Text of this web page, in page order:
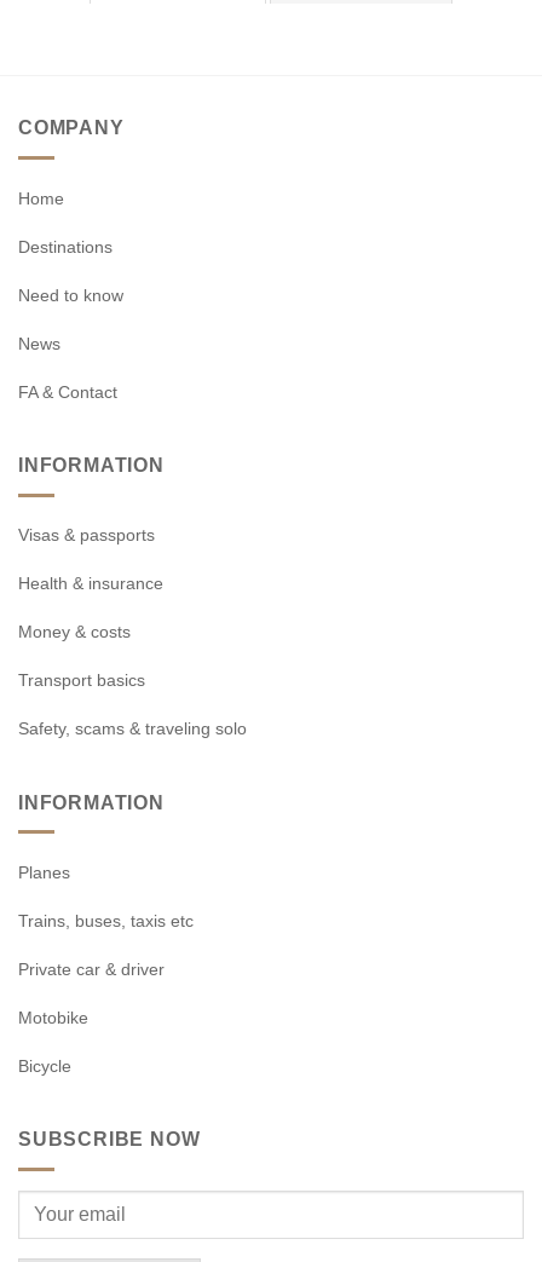
COMPANY
Home
Destinations
Need to know
News
FA & Contact
INFORMATION
Visas & passports
Health & insurance
Money & costs
Transport basics
Safety, scams & traveling solo
INFORMATION
Planes
Trains, buses, taxis etc
Private car & driver
Motobike
Bicycle
SUBSCRIBE NOW